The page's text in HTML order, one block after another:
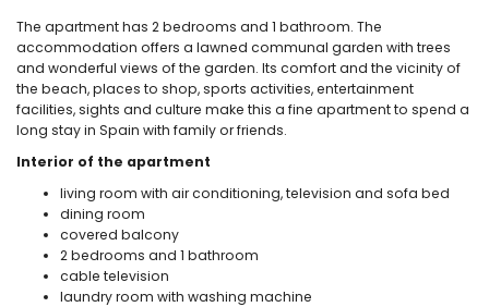
The apartment has 2 bedrooms and 1 bathroom. The
accommodation offers a lawned communal garden with trees
and wonderful views of the garden. Its comfort and the vicinity of
the beach, places to shop, sports activities, entertainment
facilities, sights and culture make this a fine apartment to spend a
long stay in Spain with family or friends.
Interior of the apartment
living room with air conditioning, television and sofa bed
dining room
covered balcony
2 bedrooms and 1 bathroom
cable television
laundry room with washing machine